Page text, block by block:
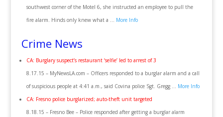
southwest corner of the Motel 6, she instructed an employee to pull the
fire alarm. Hinds only knew what a … More Info
Crime News
CA: Burglary suspect’s restaurant ‘selfie’ led to arrest of 3
8.17.15 – MyNewsLA.com – Officers responded to a burglar alarm and a call
of suspicious people at 4:41 a.m., said Covina police Sgt. Gregg … More Info
CA: Fresno police burglarized; auto-theft unit targeted
8.18.15 – Fresno Bee – Police responded after getting a burglar alarm